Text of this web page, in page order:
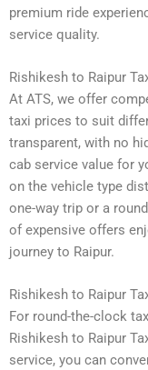
premium ride
service quality.
Rishikesh to Raipur
At ATS, we offer
taxi prices to suit
transparent, with no
cab service value for
on the vehicle type
one-way trip or a
of expensive offers
journey to Raipur.
Rishikesh to Raipur
For round-the-clock
Rishikesh to Raipur
service, you can